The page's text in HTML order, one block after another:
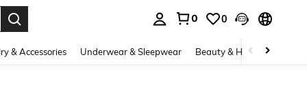
0 0
& Accessories Underwear & Sleepwear Beauty & Health